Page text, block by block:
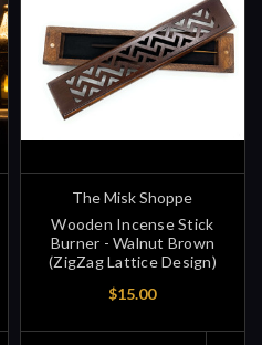
The Misk Shoppe
Wooden Incense Stick
Burner - Walnut Brown
(ZigZag Lattice Design)
$15.00